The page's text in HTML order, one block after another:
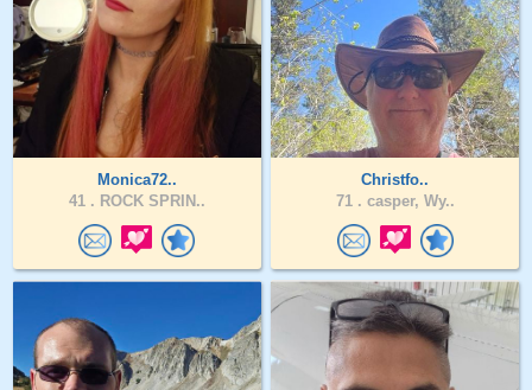
Monica72..
41 . ROCK SPRIN..
Christfo..
71 . casper, Wy..